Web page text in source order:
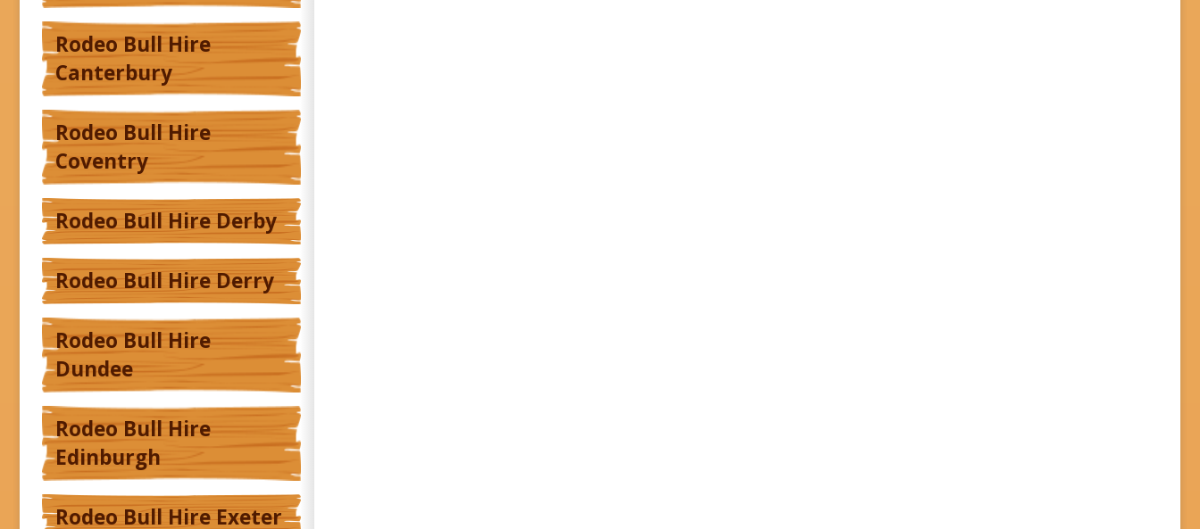
Rodeo Bull Hire
Canterbury
Rodeo Bull Hire
Coventry
Rodeo Bull Hire Derby
Rodeo Bull Hire Derry
Rodeo Bull Hire
Dundee
Rodeo Bull Hire
Edinburgh
Rodeo Bull Hire Exeter